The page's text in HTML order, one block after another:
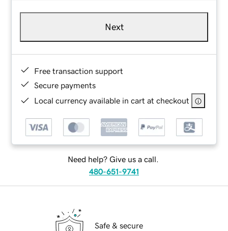
Next
Free transaction support
Secure payments
Local currency available in cart at checkout
Need help? Give us a call.
480-651-9741
Safe & secure